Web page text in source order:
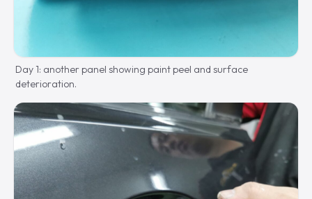
Day 1: another panel showing paint peel and surface
deterioration.